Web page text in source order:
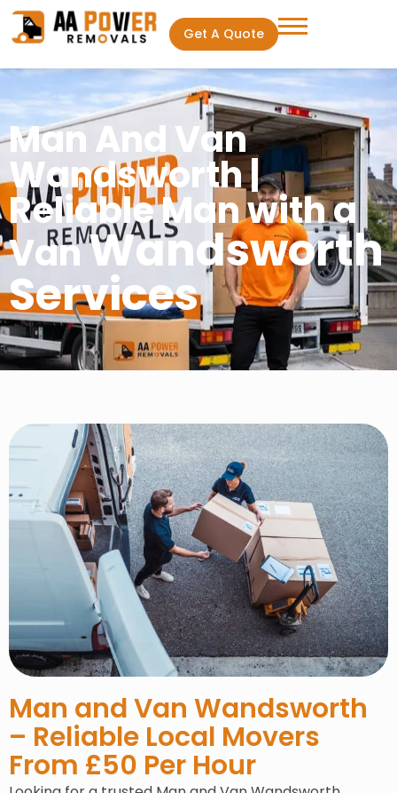
Get A Quote
Man And Van
Wandsworth |
Reliable Man with a
VanWandsworth
Services
Man and Van Wandsworth
– Reliable Local Movers
From £50 Per Hour